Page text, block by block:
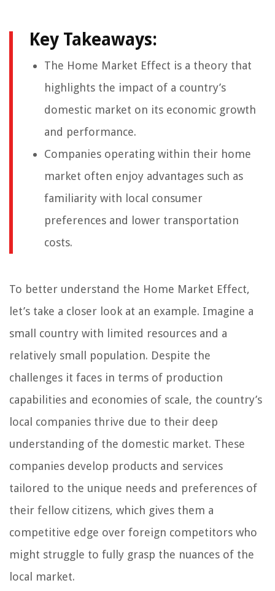
Key Takeaways:
The Home Market Effect is a theory that
highlights the impact of a country’s
domestic market on its economic growth
and performance.
Companies operating within their home
market often enjoy advantages such as
familiarity with local consumer
preferences and lower transportation
costs.
To better understand the Home Market Effect,
let’s take a closer look at an example. Imagine a
small country with limited resources and a
relatively small population. Despite the
challenges it faces in terms of production
capabilities and economies of scale, the country’s
local companies thrive due to their deep
understanding of the domestic market. These
companies develop products and services
tailored to the unique needs and preferences of
their fellow citizens, which gives them a
competitive edge over foreign competitors who
might struggle to fully grasp the nuances of the
local market.